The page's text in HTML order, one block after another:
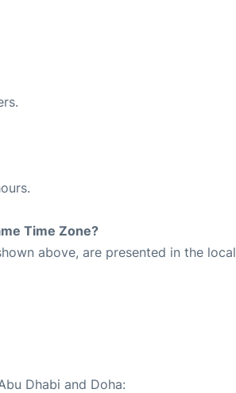
Time Zone?
above, are presented in the local
Dhabi and Doha: